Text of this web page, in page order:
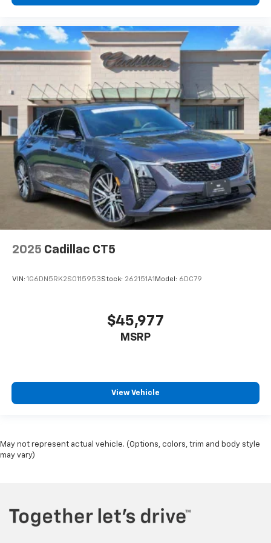
360L. This advanced in-car technology will
guide you to the most SiriusXM channels,
shows and exclusive content for a ride that's
uniquely you, with personalization features to
make discovering your perfect soundtrack
easier than ever before
For the full SiriusXM with 360L experience, a
Platinum Plan is required. If you subscribe to
a lower package, certain features of 360L will
not be available
With the Platinum Plan you can listen when
outside of your vehicle on the SXM App
Some features, including streaming content
and listening recommendations require GM
connected vehicle services
2025 Cadillac CT5
VIN: 1G6DN5RK2S0115953Stock: 262151A1 Model: 6DC79
$45,977
MSRP
View Vehicle
May not represent actual vehicle. (Options, colors, trim and body style
may vary)